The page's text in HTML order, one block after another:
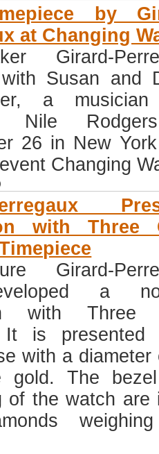
by
at Changing
Girard-
Susan and
a
Nile
26 in New
Changing
with Three
Girard-
a
with Three
It is
with a diameter
gold. The
of the watch are